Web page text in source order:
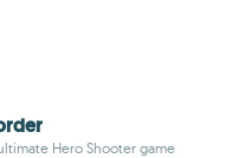
Hero Shooter game